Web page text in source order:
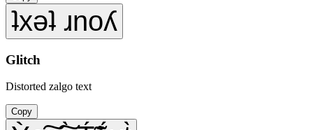
ʇxǝʇ ɹnoʎ
Glitch
Distorted zalgo text
Copy